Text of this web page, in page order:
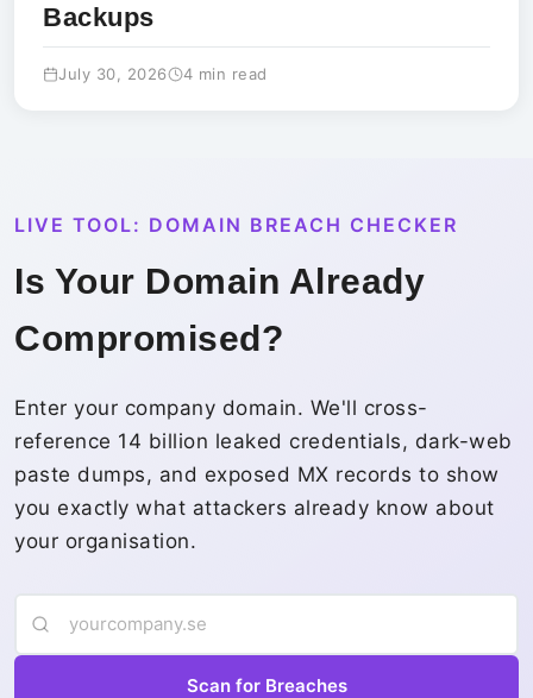
Backups
July 30, 2026 4 min read
LIVE TOOL: DOMAIN BREACH CHECKER
Is Your Domain Already
Compromised?
Enter your company domain. We'll cross-
reference 14 billion leaked credentials, dark-web
paste dumps, and exposed MX records to show
you exactly what attackers already know about
your organisation.
Scan for Breaches